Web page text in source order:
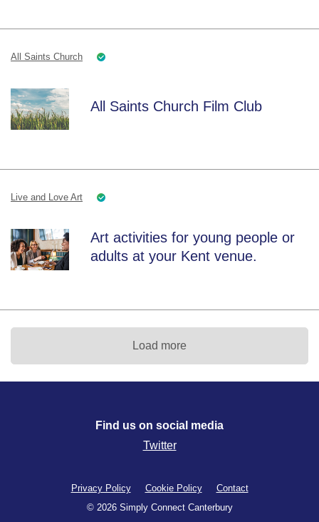
All Saints Church
All Saints Church Film Club
Live and Love Art
Art activities for young people or
adults at your Kent venue.
Load more
© 2026 Simply Connect Canterbury
Find us on social media
Twitter
Privacy Policy Cookie Policy Contact